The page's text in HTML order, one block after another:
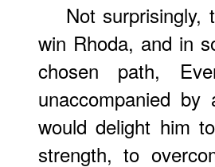
Not
win Rhoda, and in
chosen path,
unaccompanied
would delight him
strength, to